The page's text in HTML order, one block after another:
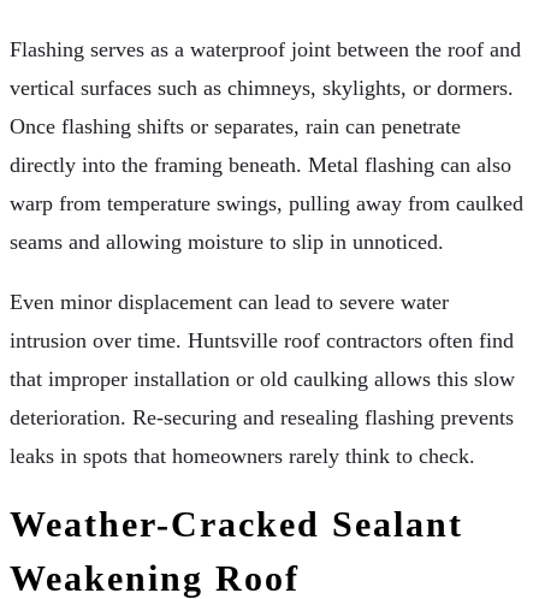
Flashing serves as a waterproof joint between the roof and
vertical surfaces such as chimneys, skylights, or dormers.
Once flashing shifts or separates, rain can penetrate
directly into the framing beneath. Metal flashing can also
warp from temperature swings, pulling away from caulked
seams and allowing moisture to slip in unnoticed.
Even minor displacement can lead to severe water
intrusion over time. Huntsville roof contractors often find
that improper installation or old caulking allows this slow
deterioration. Re-securing and resealing flashing prevents
leaks in spots that homeowners rarely think to check.
Weather-Cracked Sealant
Weakening Roof